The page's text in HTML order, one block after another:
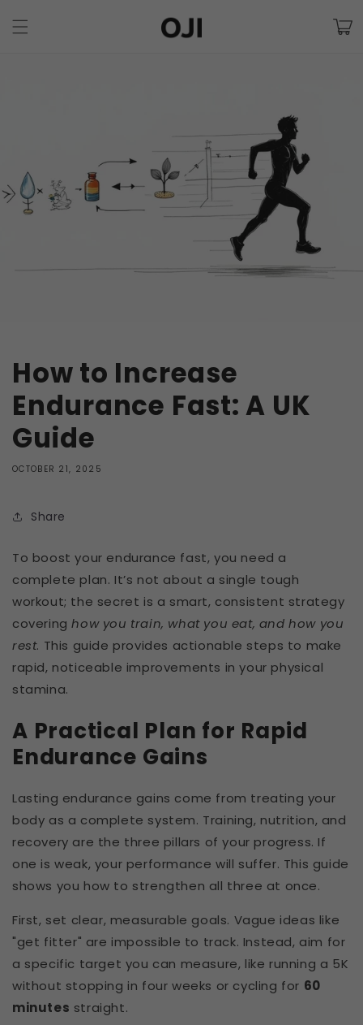
content
Cart
How to Increase
Endurance Fast: A UK
Guide
OCTOBER 21, 2025
Share
To boost your endurance fast, you need a
complete plan. It’s not about a single tough
workout; the secret is a smart, consistent strategy
coveringhow you train, what you eat, and how you
rest. This guide provides actionable steps to make
rapid, noticeable improvements in your physical
stamina.
A Practical Plan for Rapid
Endurance Gains
Lasting endurance gains come from treating your
body as a complete system. Training, nutrition, and
recovery are the three pillars of your progress. If
one is weak, your performance will suffer. This guide
shows you how to strengthen all three at once.
First, set clear, measurable goals. Vague ideas like
"get fitter" are impossible to track. Instead, aim for
a specific target you can measure, like running a 5K
without stopping in four weeks or cycling for 60
minutes straight.